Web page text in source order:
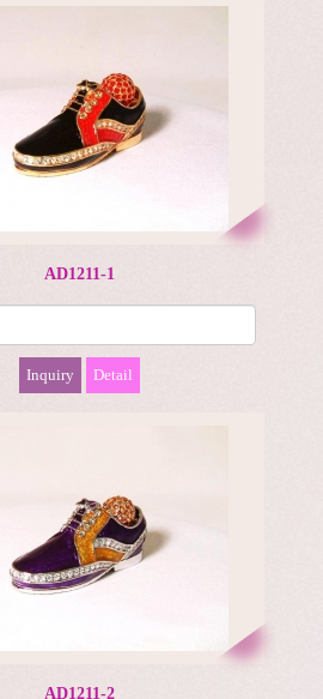
AD1211-1
Inquiry Detail
AD1211-2